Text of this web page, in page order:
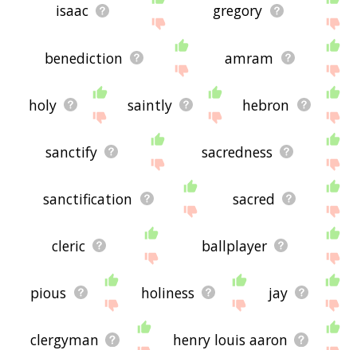
isaac gregory
benediction amram
holy saintly hebron
sanctify sacredness
sanctification sacred
cleric ballplayer
pious holiness jay
clergyman henry louis aaron